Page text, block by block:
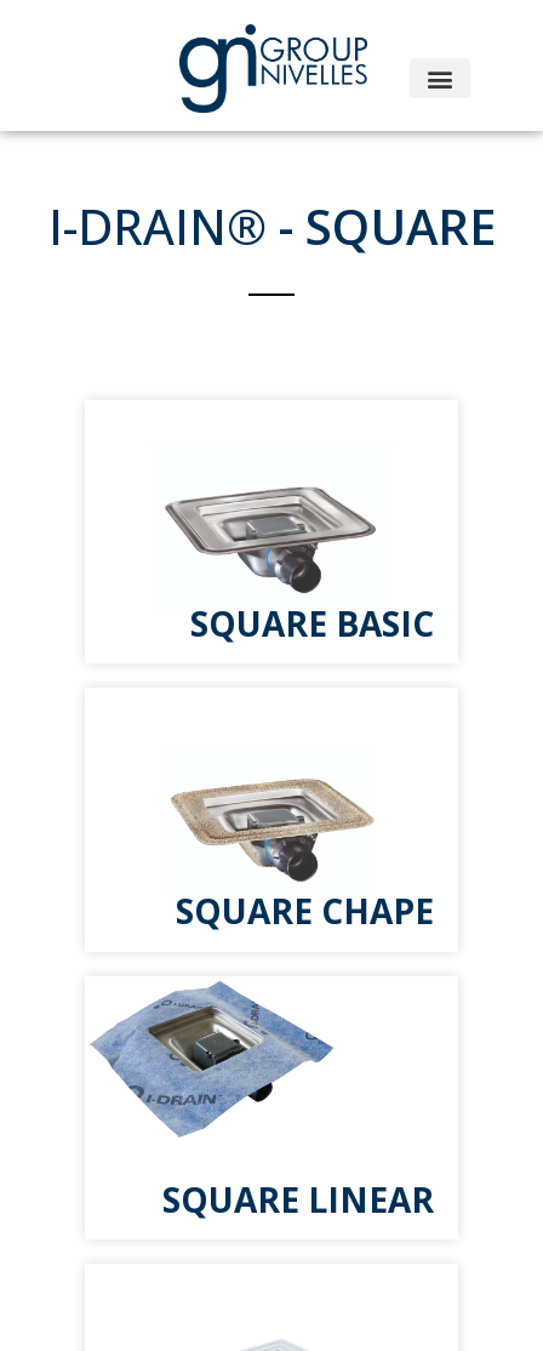
I-DRAIN® - SQUARE
SQUARE BASIC
SQUARE CHAPE
SQUARE LINEAR